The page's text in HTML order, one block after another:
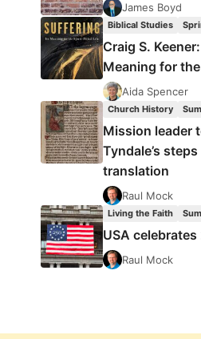
James Boyd
Biblical Studies
Craig S.
Meaning for
Aida Spencer
Church History
Mission leader
Tyndale’s
translation
Raul Mock
Living the Faith
USA
Raul Mock